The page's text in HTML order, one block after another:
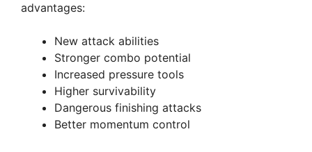
V
i
advantages:
New attack abilities
Stronger combo potential
Increased pressure tools
Higher survivability
Dangerous finishing attacks
Better momentum control